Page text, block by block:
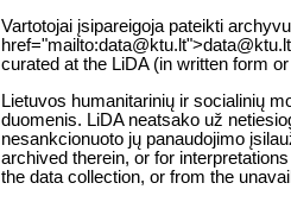
Vartotojai įsipareigoja pateikti
curated at the LiDA (in written form
Lietuvos humanitarinių ir socialinių
duomenis. LiDA neatsako už
nesankcionuoto jų panaudojimo
archived therein, or for
the data collection, or from the